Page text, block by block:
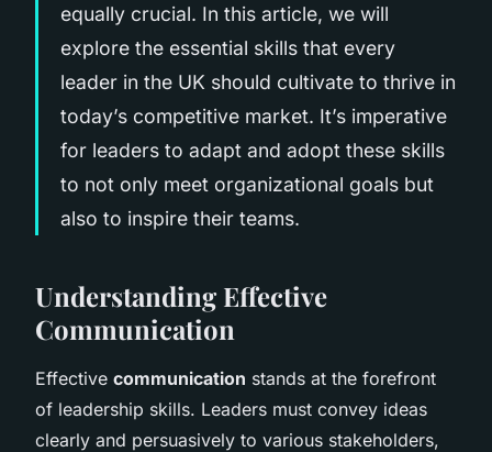
equally crucial. In this article, we will
explore the essential skills that every
leader in the UK should cultivate to thrive in
today’s competitive market. It’s imperative
for leaders to adapt and adopt these skills
to not only meet organizational goals but
also to inspire their teams.
Understanding Effective
Communication
Effective communication stands at the forefront
of leadership skills. Leaders must convey ideas
clearly and persuasively to various stakeholders,